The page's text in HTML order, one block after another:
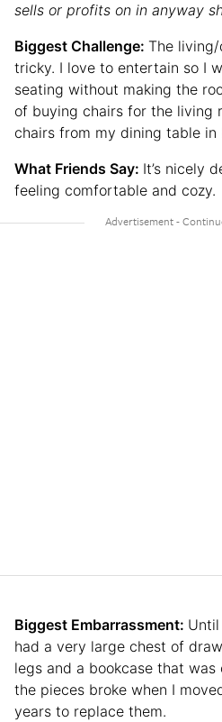
sells or profits on in anyway
Biggest Challenge: The
tricky. I love to entertain so I
seating without making the
of buying chairs for the living
chairs from my dining table in
What Friends Say: It’s nicely
feeling comfortable and cozy.
Biggest Embarrassment:
had a very large chest of
legs and a bookcase that
the pieces broke when I
years to replace them.